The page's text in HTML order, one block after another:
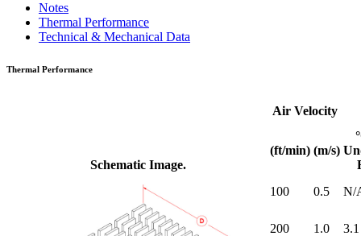
Notes
Thermal Performance
Technical & Mechanical Data
Thermal Performance
Schematic Image.
Air Velocity
(ft/min) (m/s)
100 0.5 N/
200 1.0 3.1